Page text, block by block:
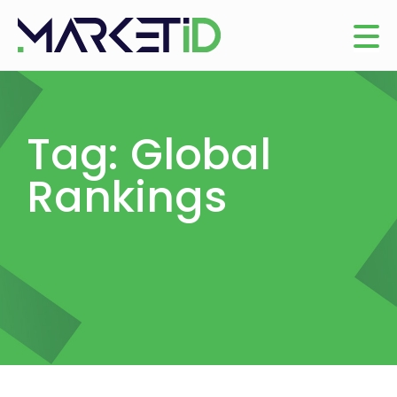
Tag: Global
Rankings